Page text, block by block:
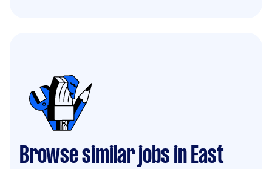
Browse similar jobs in East